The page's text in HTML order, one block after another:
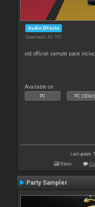
Audio Effects
Downloads: 60 793
old official sample pack
Available on :
PC PC (32bit)
Last update:
Stats
Party Sampler